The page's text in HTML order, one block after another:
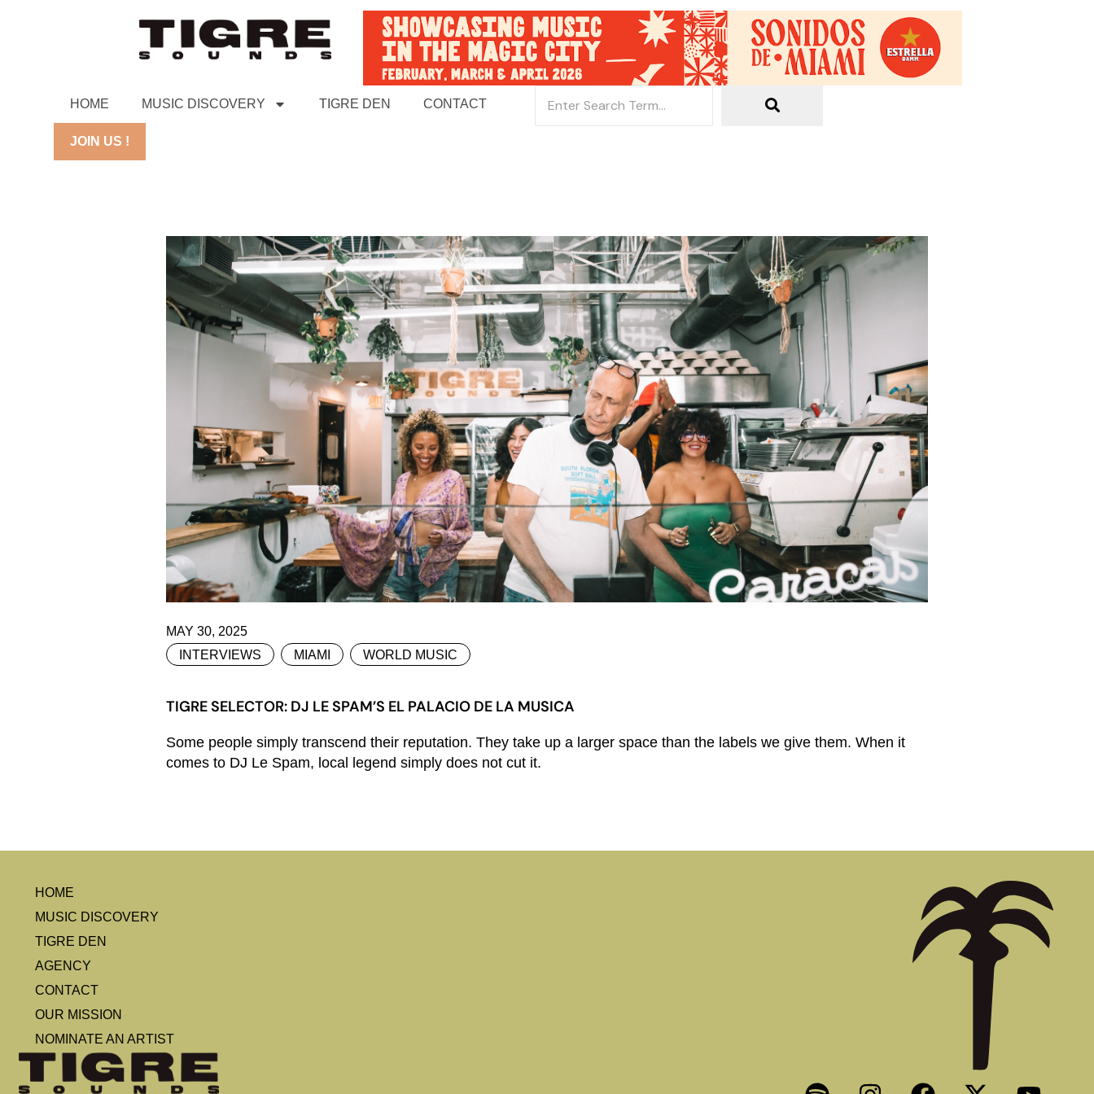
HOME MUSIC DISCOVERY TIGRE DEN CONTACT
JOIN US !
MAY 30, 2025
INTERVIEWS
MIAMI WORLD MUSIC
TIGRE SELECTOR: DJ LE SPAM’S EL PALACIO DE LA MUSICA
Some people simply transcend their reputation. They take up a larger space than the labels we give them. When it
comes to DJ Le Spam, local legend simply does not cut it.
HOME
MUSIC DISCOVERY
TIGRE DEN
AGENCY
CONTACT
OUR MISSION
NOMINATE AN ARTIST